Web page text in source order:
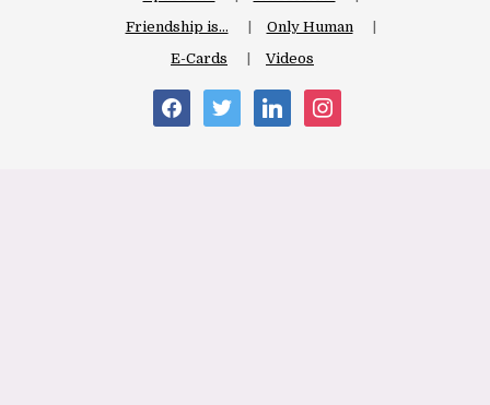
Friendship is…
Only Human
E-Cards
Videos
facebooktwitter linkedin instagram